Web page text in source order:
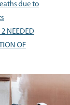
due to
NEEDED
OF